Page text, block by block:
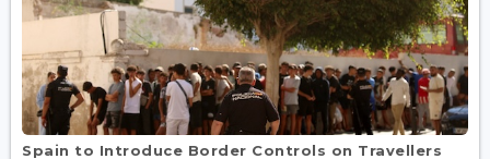
Spain to Introduce Border Controls on Travellers